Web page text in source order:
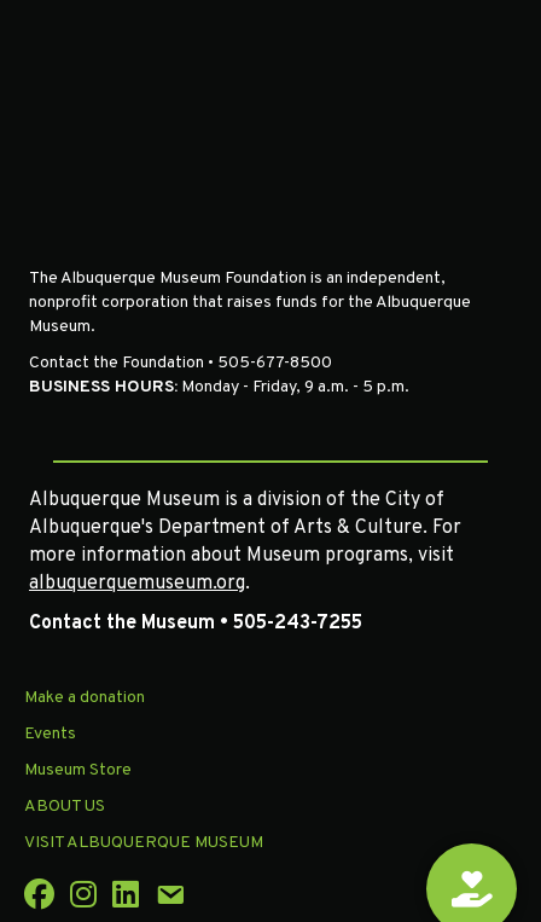
The Albuquerque Museum Foundation is an independent,
nonprofit corporation that raises funds for the Albuquerque
Museum.
Contact the Foundation • 505-677-8500
BUSINESS HOURS: Monday - Friday, 9 a.m. - 5 p.m.
Albuquerque Museum is a division of the City of
Albuquerque's Department of Arts & Culture. For
more information about Museum programs, visit
albuquerquemuseum.org.
Contact the Museum • 505-243-7255
Make a donation
Events
Museum Store
ABOUT US
VISIT ALBUQUERQUE MUSEUM